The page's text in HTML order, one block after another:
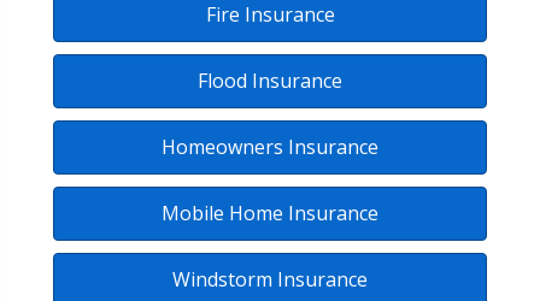
Fire Insurance
Flood Insurance
Homeowners Insurance
Mobile Home Insurance
Windstorm Insurance